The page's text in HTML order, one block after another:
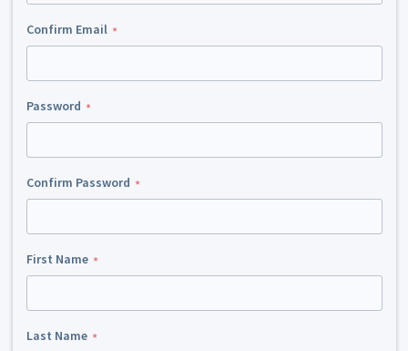
Confirm Email
Password
Confirm Password
First Name
Last Name